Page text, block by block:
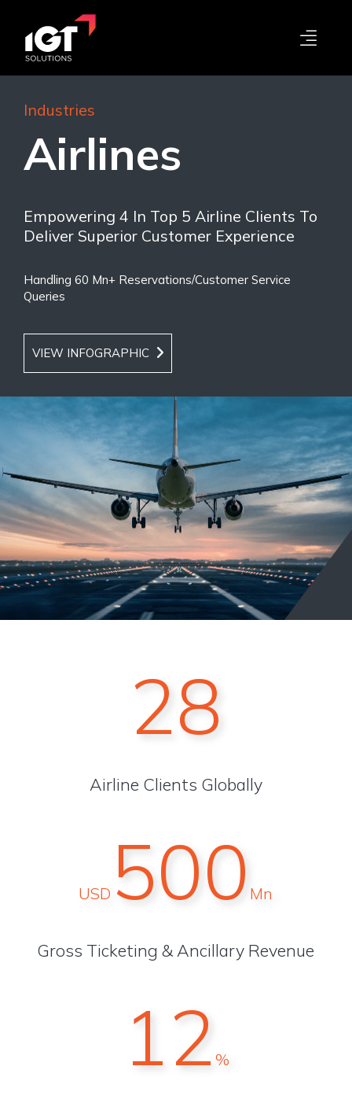
Industries
Airlines
Empowering 4 In Top 5 Airline Clients To
Deliver Superior Customer Experience
Handling 60 Mn+ Reservations/Customer Service
Queries
VIEW INFOGRAPHIC
28
Airline Clients Globally
USD 500 Mn
Gross Ticketing & Ancillary Revenue
12 %